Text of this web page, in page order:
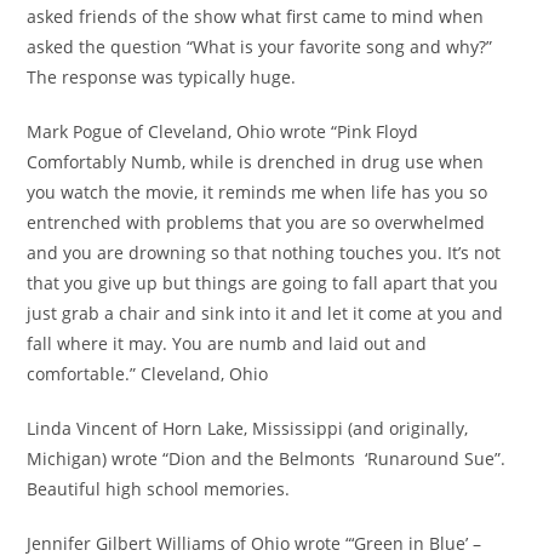
asked friends of the show what first came to mind when
asked the question “What is your favorite song and why?”
The response was typically huge.
Mark Pogue of Cleveland, Ohio wrote “Pink Floyd
Comfortably Numb, while is drenched in drug use when
you watch the movie, it reminds me when life has you so
entrenched with problems that you are so overwhelmed
and you are drowning so that nothing touches you. It’s not
that you give up but things are going to fall apart that you
just grab a chair and sink into it and let it come at you and
fall where it may. You are numb and laid out and
comfortable.” Cleveland, Ohio
Linda Vincent of Horn Lake, Mississippi (and originally,
Michigan) wrote “Dion and the Belmonts ‘Runaround Sue”.
Beautiful high school memories.
Jennifer Gilbert Williams of Ohio wrote “‘Green in Blue’ –